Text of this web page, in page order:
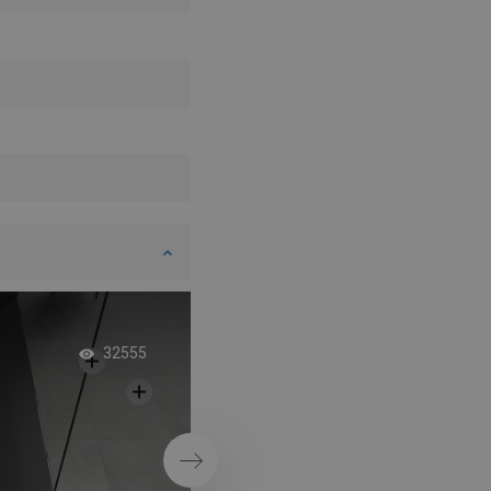
32555
Next